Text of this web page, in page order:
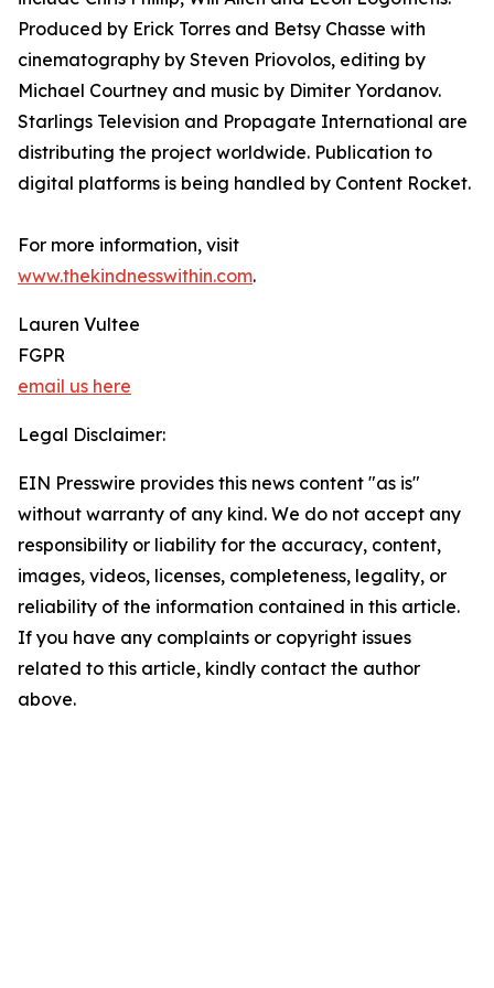
Produced by Erick Torres and Betsy Chasse with
cinematography by Steven Priovolos, editing by
Michael Courtney and music by Dimiter Yordanov.
Starlings Television and Propagate International are
distributing the project worldwide. Publication to
digital platforms is being handled by Content Rocket.
For more information, visit
www.thekindnesswithin.com.
Lauren Vultee
FGPR
email us here
Legal Disclaimer:
EIN Presswire provides this news content "as is"
without warranty of any kind. We do not accept any
responsibility or liability for the accuracy, content,
images, videos, licenses, completeness, legality, or
reliability of the information contained in this article.
If you have any complaints or copyright issues
related to this article, kindly contact the author
above.